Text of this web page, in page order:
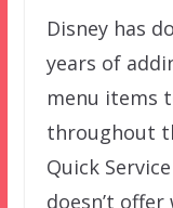
Disney has
years of
menu items
throughout
Quick
doesn’t